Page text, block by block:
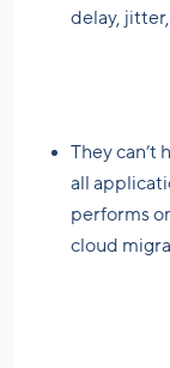
delay,
They can’t
all
performs
cloud